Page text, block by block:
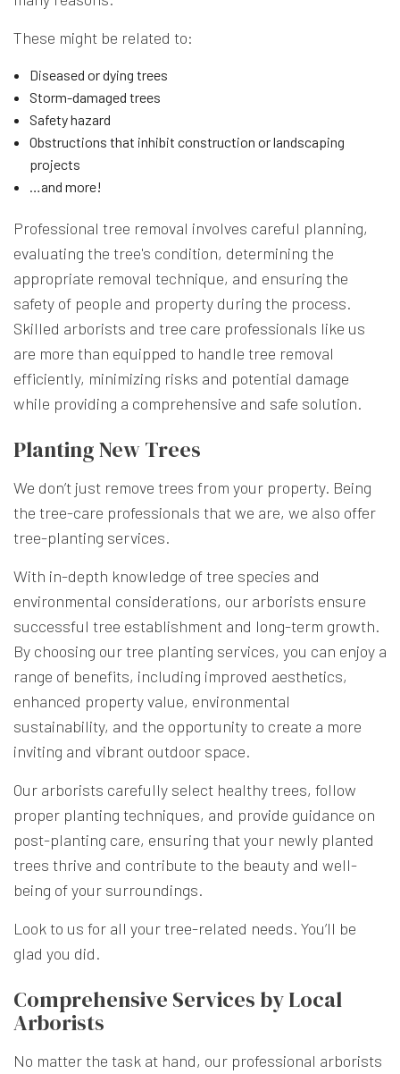
These might be related to:
Diseased or dying trees
Storm-damaged trees
Safety hazard
Obstructions that inhibit construction or landscaping
projects
…and more!
Professional tree removal involves careful planning,
evaluating the tree's condition, determining the
appropriate removal technique, and ensuring the
safety of people and property during the process.
Skilled arborists and tree care professionals like us
are more than equipped to handle tree removal
efficiently, minimizing risks and potential damage
while providing a comprehensive and safe solution.
Planting New Trees
We don’t just remove trees from your property. Being
the tree-care professionals that we are, we also offer
tree-planting services.
With in-depth knowledge of tree species and
environmental considerations, our arborists ensure
successful tree establishment and long-term growth.
By choosing our tree planting services, you can enjoy a
range of benefits, including improved aesthetics,
enhanced property value, environmental
sustainability, and the opportunity to create a more
inviting and vibrant outdoor space.
Our arborists carefully select healthy trees, follow
proper planting techniques, and provide guidance on
post-planting care, ensuring that your newly planted
trees thrive and contribute to the beauty and well-
being of your surroundings.
Look to us for all your tree-related needs. You’ll be
glad you did.
Comprehensive Services by Local
Arborists
No matter the task at hand, our professional arborists